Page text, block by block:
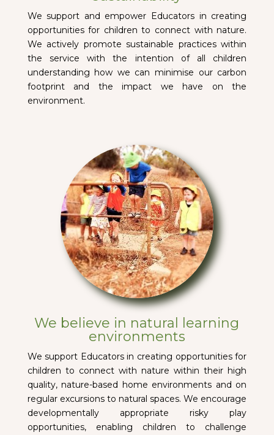
We support and empower Educators in creating
opportunities for children to connect with nature.
We actively promote sustainable practices within
the service with the intention of all children
understanding how we can minimise our carbon
footprint and the impact we have on the
environment.
We believe in natural learning
environments
We support Educators in creating opportunities for
children to connect with nature within their high
quality, nature-based home environments and on
regular excursions to natural spaces. We encourage
developmentally appropriate risky play
opportunities, enabling children to challenge